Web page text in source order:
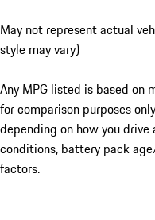
May not represent actual
style may vary)
Any MPG listed is based on
for comparison purposes
depending on how you
conditions, battery pack
factors.